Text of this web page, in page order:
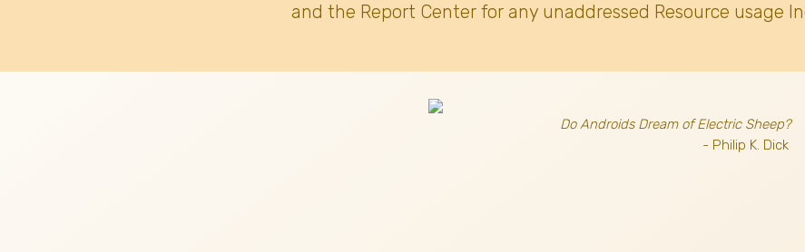
and the Report Center for any unaddressed Resource usage
Do Androids Dream of Electric Sheep?
- Philip K. Dick